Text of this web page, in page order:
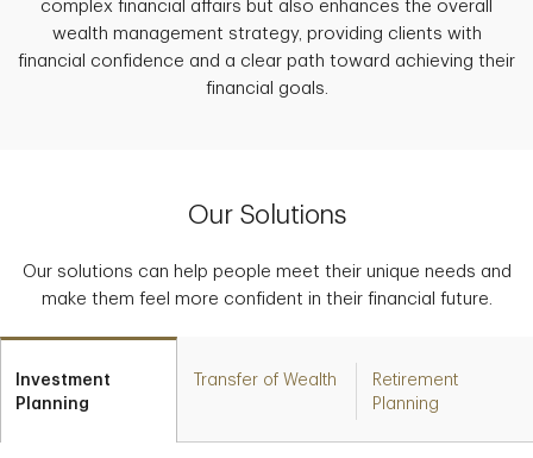
complex financial affairs but also enhances the overall
wealth management strategy, providing clients with
financial confidence and a clear path toward achieving their
financial goals.
Our Solutions
Our solutions can help people meet their unique needs and
make them feel more confident in their financial future.
Investment
Planning
Transfer of Wealth
Retirement
Planning